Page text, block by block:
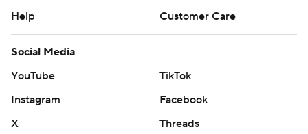
Help
Customer Care
Social Media
YouTube
TikTok
Instagram
Facebook
X
Threads